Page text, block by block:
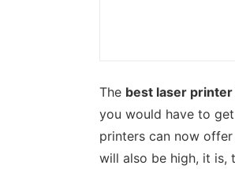
The best laser printer
you would have to
printers can now
will also be high, it is,